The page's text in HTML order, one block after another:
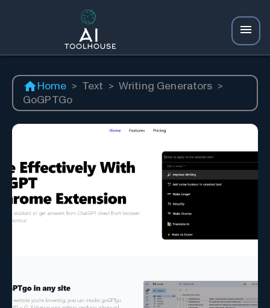
Home > Text > Writing Generators >
GoGPTGo